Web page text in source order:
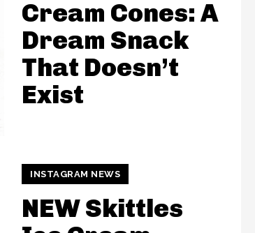
Cream Cones: A
Dream Snack
That Doesn’t
Exist
INSTAGRAM NEWS
NEW Skittles